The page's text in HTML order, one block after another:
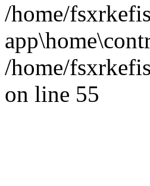
/home/
/home/
on line 55